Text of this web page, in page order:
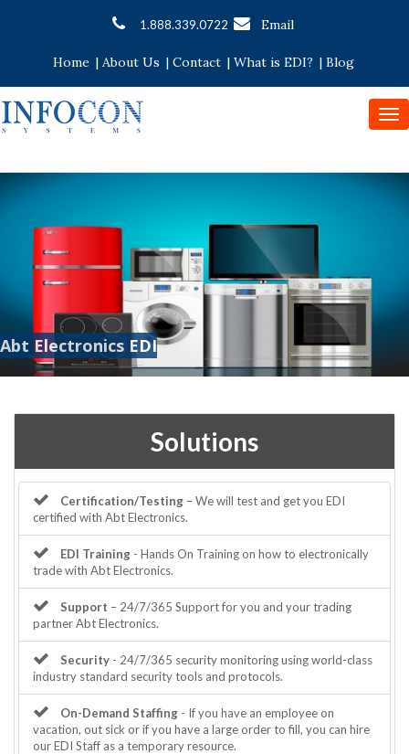
1.888.339.0722 Email
Home | About Us | Contact | What is EDI? | Blog
Abt Electronics EDI
Solutions
Certification/Testing – We will test and get you EDI
certified with Abt Electronics.
EDI Training - Hands On Training on how to electronically
trade with Abt Electronics.
Support – 24/7/365 Support for you and your trading
partner Abt Electronics.
Security - 24/7/365 security monitoring using world-class
industry standard security tools and protocols.
On-Demand Staffing - If you have an employee on
vacation, out sick or if you have a large order to fill, you can hire
our EDI Staff as a temporary resource.